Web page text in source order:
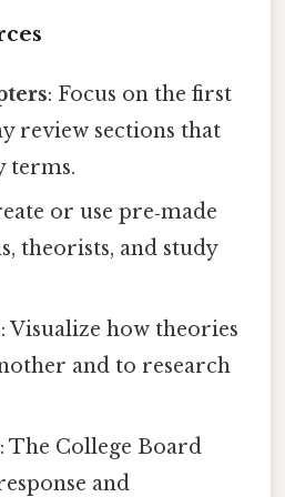
: Focus on the first
review sections that
terms.
or use pre‑made
theorists, and study
: Visualize how theories
and to research
: The College Board
and